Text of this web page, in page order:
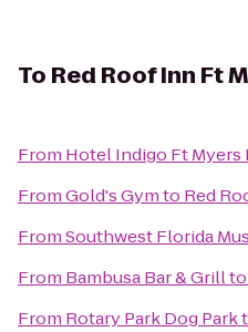
To Red Roof Inn Ft
From Hotel Indigo Ft
FromGold's Gymto Red
FromSouthwest Florida
From Bambusa Bar & Grillto
From Rotary Park Dog Park